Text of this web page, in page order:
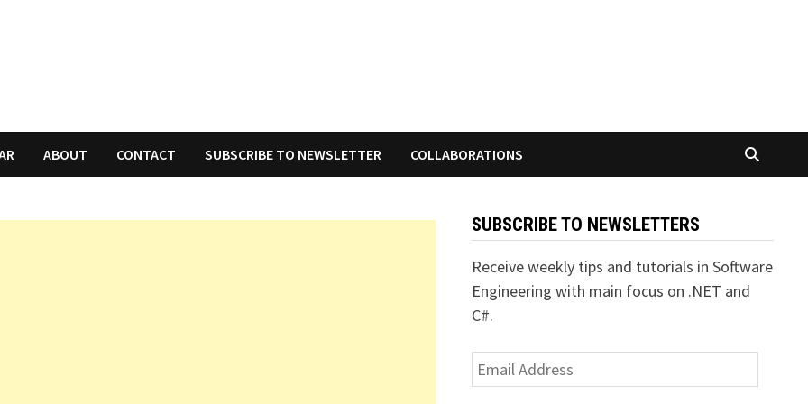
ABOUT CONTACT SUBSCRIBE TO NEWSLETTER COLLABORATIONS
SUBSCRIBE TO NEWSLETTERS
Receive weekly tips and tutorials in Software
Engineering with main focus on .NET and
C#.
Email
Address